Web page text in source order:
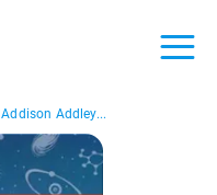
Addison Addley...